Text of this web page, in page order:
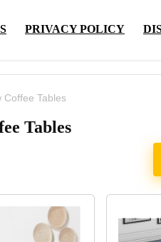
PRIVACY POLICY
Coffee Tables
Tables